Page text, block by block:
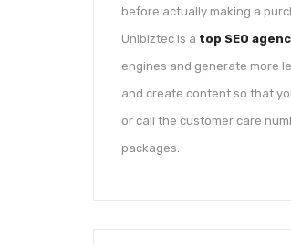
before actually making a
Unibiztec is a top SEO
engines and generate more
and create content so that
or call the customer care
packages.